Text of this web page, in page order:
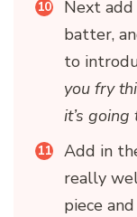
Next
batter,
to
you fry
it’s
Add in
really
piece